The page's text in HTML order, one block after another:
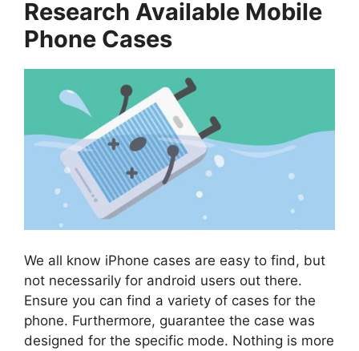
Research Available Mobile
Phone Cases
We all know iPhone cases are easy to find, but
not necessarily for android users out there.
Ensure you can find a variety of cases for the
phone. Furthermore, guarantee the case was
designed for the specific mode. Nothing is more